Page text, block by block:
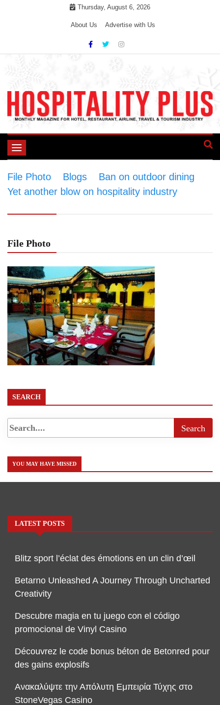
Thursday, August 6, 2026
About Us Advertise with Us
Toggle
File Photo Blogs
Ban on outdoor dining
Yet another blow on hospitality industry
File Photo
SEARCH
YOU MAY HAVE MISSED
LATEST POSTS
Blitz sport l’éclat des émotions en un clin d’œil
Betarno Unleashed A Journey Through Uncharted
Creativity
Descubre magia en tu juego con el código
promocional de Vinyl Casino
Découvrez le code bonus béton de Betonred pour
des gains explosifs
Ανακαλύψτε την Απόλυτη Εμπειρία Τύχης στο
StoneVegas Casino